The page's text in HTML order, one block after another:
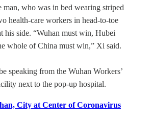
man, who was in bed wearing striped
health-care workers in head-to-toe
his side. “Wuhan must win, Hubei
whole of China must win,” Xi said.
speaking from the Wuhan Workers’
next to the pop-up hospital.
City at Center of Coronavirus